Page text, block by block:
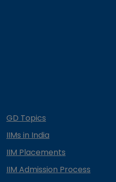
GD Topics
IIMs in India
IIM Placements
IIM Admission Process